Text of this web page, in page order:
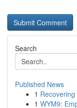
Search
Published News
1
1 WYM9: